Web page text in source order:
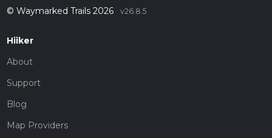
© Waymarked Trails 2026 v26.8.5
Hiiker
About
Support
Blog
Map Providers